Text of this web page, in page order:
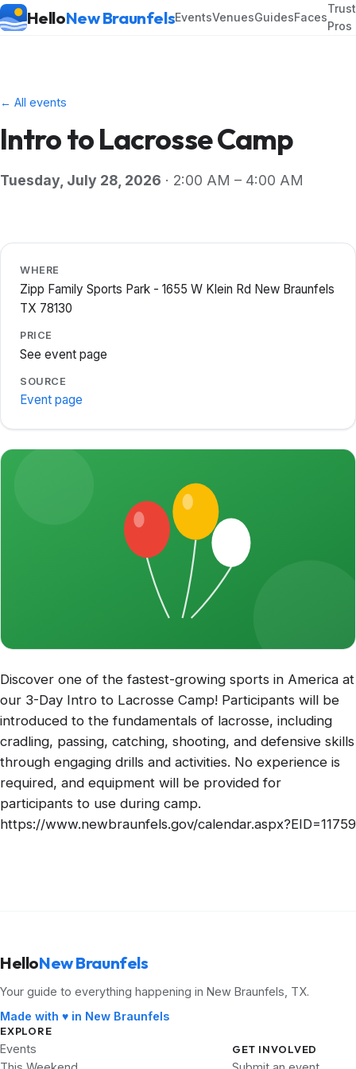
HelloNew BraunfelsEventsVenuesGuidesFaces
Pros
← All events
Intro to Lacrosse Camp
Tuesday, July 28, 2026 · 2:00 AM – 4:00 AM
WHERE
Zipp Family Sports Park - 1655 W Klein Rd New Braunfels
TX 78130
PRICE
See event page
SOURCE
Event page
Discover one of the fastest-growing sports in America at
our 3-Day Intro to Lacrosse Camp! Participants will be
introduced to the fundamentals of lacrosse, including
cradling, passing, catching, shooting, and defensive skills
through engaging drills and activities. No experience is
required, and equipment will be provided for
participants to use during camp.
https://www.newbraunfels.gov/calendar.aspx?EID=11759
HelloNew Braunfels
Your guide to everything happening in New Braunfels, TX.
Made with ♥ in New Braunfels
EXPLORE
Events
GET INVOLVED